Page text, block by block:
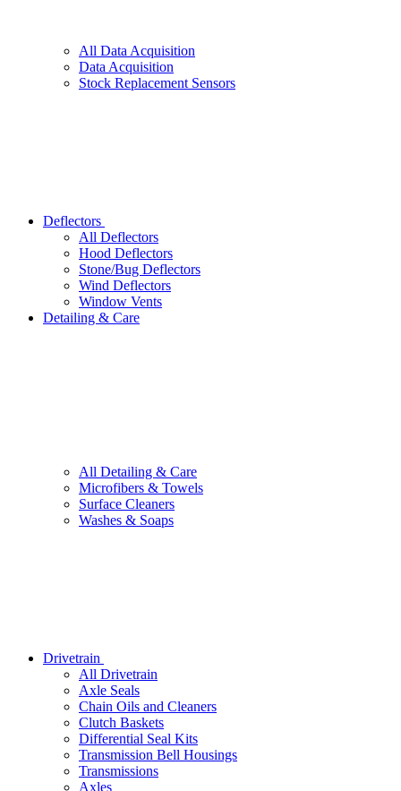
All Data Acquisition
Data Acquisition
Stock Replacement Sensors
Deflectors
All Deflectors
Hood Deflectors
Stone/Bug Deflectors
Wind Deflectors
Window Vents
Detailing & Care
All Detailing & Care
Microfibers & Towels
Surface Cleaners
Washes & Soaps
Drivetrain
All Drivetrain
Axle Seals
Chain Oils and Cleaners
Clutch Baskets
Differential Seal Kits
Transmission Bell Housings
Transmissions
Axles